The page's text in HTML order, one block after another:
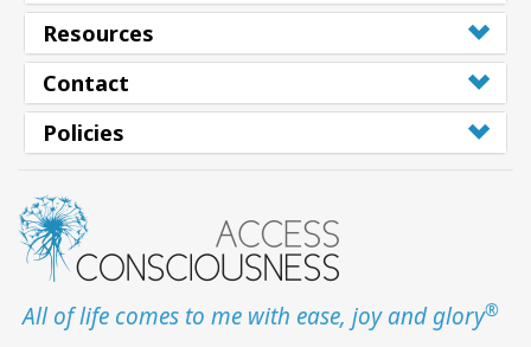
Resources
Contact
Policies
All of life comes to me with ease, joy and glory®